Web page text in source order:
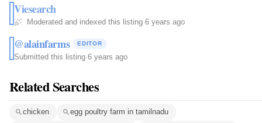
Viesearch
Moderated and indexed this listing·6 years ago
@alainfarms EDITOR
Submitted this listing·6 years ago
Related Searches
chicken egg poultry farm in tamilnadu